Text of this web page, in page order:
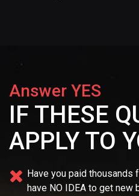
Answer YES
IF THESE
APPLY TO
Have you paid thousands
have NO IDEA to get new